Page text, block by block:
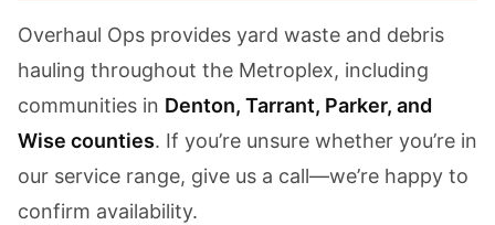
Overhaul Ops provides yard waste and debris
hauling throughout the Metroplex, including
communities in Denton, Tarrant, Parker, and
Wise counties. If you’re unsure whether you’re in
our service range, give us a call—we’re happy to
confirm availability.